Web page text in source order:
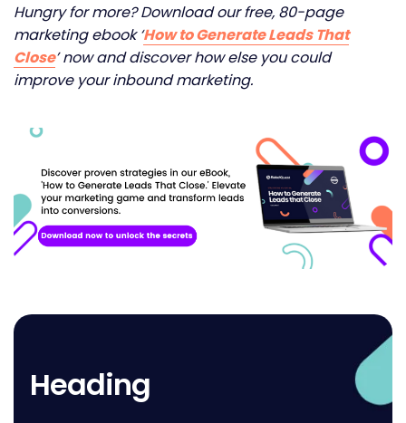
Hungry for more? Download our free, 80-page
marketing ebook ‘How to Generate Leads That
Close’ now and discover how else you could
improve your inbound marketing.
Heading